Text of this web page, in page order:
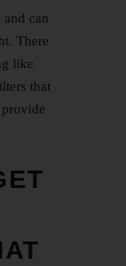
and can
There
like
that